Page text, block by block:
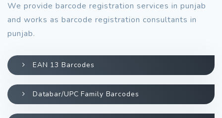
We provide barcode registration services in punjab
and works as barcode registration consultants in
punjab.
EAN 13 Barcodes
Databar/UPC Family Barcodes